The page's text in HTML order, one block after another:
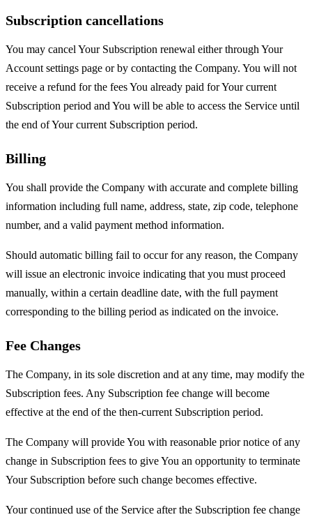
Subscription cancellations
You may cancel Your Subscription renewal either through Your
Account settings page or by contacting the Company. You will not
receive a refund for the fees You already paid for Your current
Subscription period and You will be able to access the Service until
the end of Your current Subscription period.
Billing
You shall provide the Company with accurate and complete billing
information including full name, address, state, zip code, telephone
number, and a valid payment method information.
Should automatic billing fail to occur for any reason, the Company
will issue an electronic invoice indicating that you must proceed
manually, within a certain deadline date, with the full payment
corresponding to the billing period as indicated on the invoice.
Fee Changes
The Company, in its sole discretion and at any time, may modify the
Subscription fees. Any Subscription fee change will become
effective at the end of the then-current Subscription period.
The Company will provide You with reasonable prior notice of any
change in Subscription fees to give You an opportunity to terminate
Your Subscription before such change becomes effective.
Your continued use of the Service after the Subscription fee change